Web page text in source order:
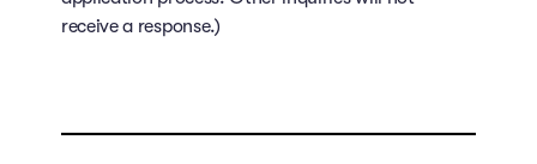
receive a response.)